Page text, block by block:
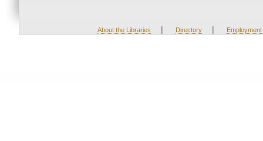
About the Libraries | Directory | Employment